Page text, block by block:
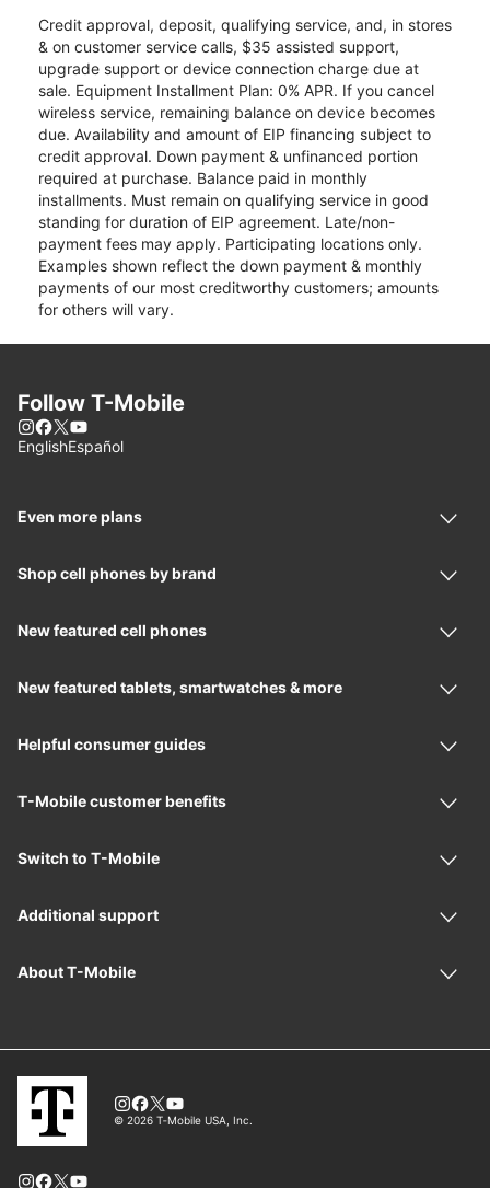
Credit approval, deposit, qualifying service, and, in stores
& on customer service calls, $35 assisted support,
upgrade support or device connection charge due at
sale. Equipment Installment Plan: 0% APR. If you cancel
wireless service, remaining balance on device becomes
due. Availability and amount of EIP financing subject to
credit approval. Down payment & unfinanced portion
required at purchase. Balance paid in monthly
installments. Must remain on qualifying service in good
standing for duration of EIP agreement. Late/non-
payment fees may apply. Participating locations only.
Examples shown reflect the down payment & monthly
payments of our most creditworthy customers; amounts
for others will vary.